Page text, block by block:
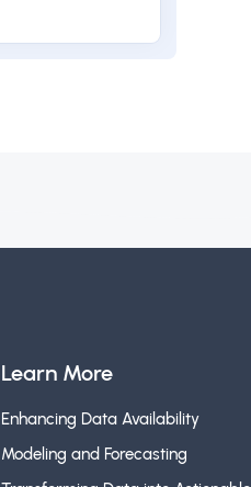
Learn More
Enhancing Data Availability
Modeling and Forecasting